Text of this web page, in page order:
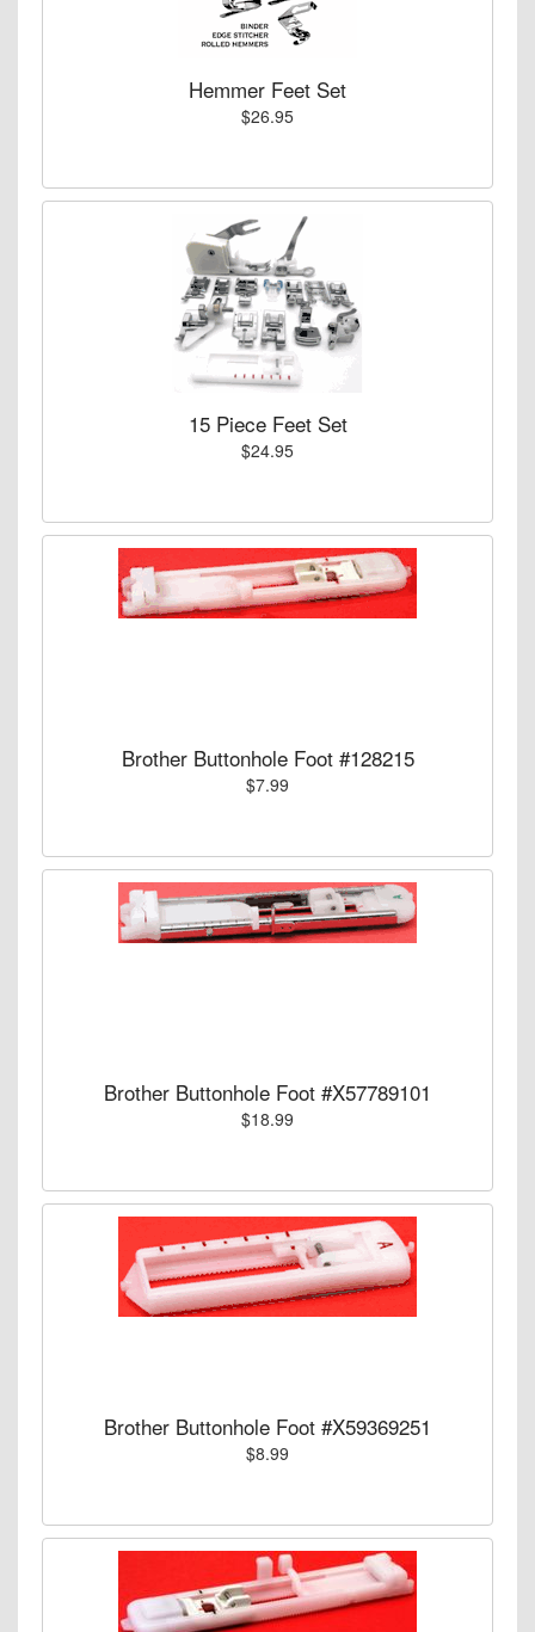
Hemmer Feet Set
$26.95
15 Piece Feet Set
$24.95
Brother Buttonhole Foot #128215
$7.99
Brother Buttonhole Foot #X57789101
$18.99
Brother Buttonhole Foot #X59369251
$8.99